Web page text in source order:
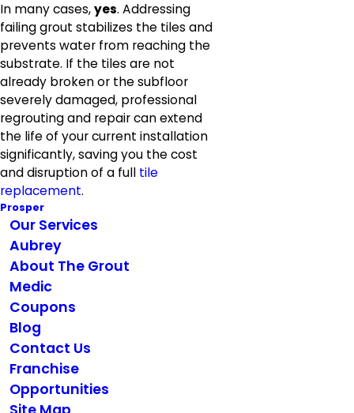
In many cases,yes. Addressing
failing grout stabilizes the tiles and
prevents water from reaching the
substrate. If the tiles are not
already broken or the subfloor
severely damaged, professional
regrouting and repair can extend
the life of your current installation
significantly, saving you the cost
and disruption of a full tile
replacement.
Prosper
Our Services
Aubrey
About The Grout
Medic
Coupons
Blog
Contact Us
Franchise
Opportunities